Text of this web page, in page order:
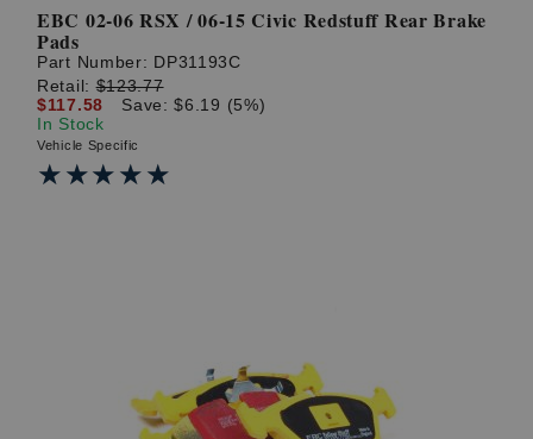
EBC 02-06 RSX / 06-15 Civic Redstuff Rear Brake
Pads
Part Number: DP31193C
Retail:$123.77
$117.58
Save: $6.19 (5%)
In Stock
Vehicle Specific
★★★★★
★★★★★